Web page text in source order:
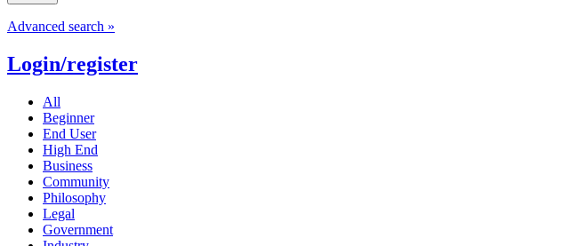
Advanced search »
Login/register
All
Beginner
End User
High End
Business
Community
Philosophy
Legal
Government